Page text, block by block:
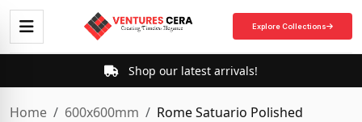
Explore Collections
Shop our latest arrivals!
Home 600x600mm Rome Satuario Polished